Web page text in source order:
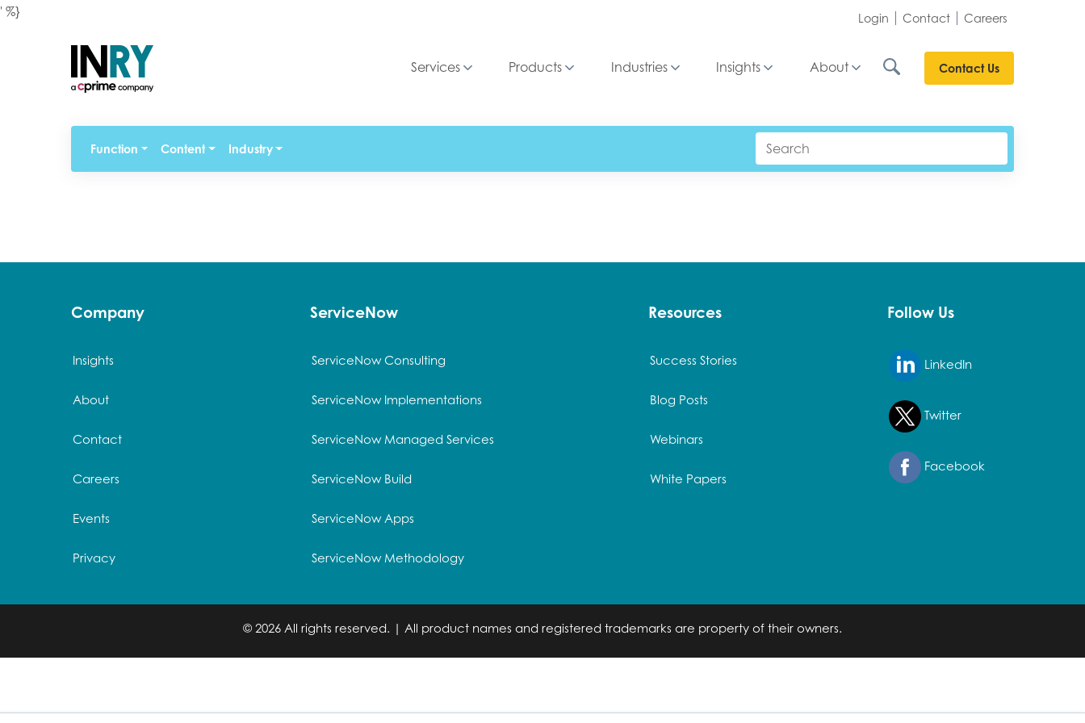
Login Contact Careers
Services Products Industries Insights About Contact Us
' %}
Function Content Industry
Company
Insights
About
Contact
Careers
Events
Privacy
ServiceNow
ServiceNow Consulting
ServiceNow Implementations
ServiceNow Managed Services
ServiceNow Build
ServiceNow Apps
ServiceNow Methodology
Resources
Success Stories
Blog Posts
Webinars
White Papers
Follow Us
LinkedIn
Twitter
Facebook
© 2026 All rights reserved. | All product names and registered trademarks are property of their owners.